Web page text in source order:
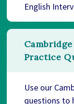
English
Practice
Use our
questions to